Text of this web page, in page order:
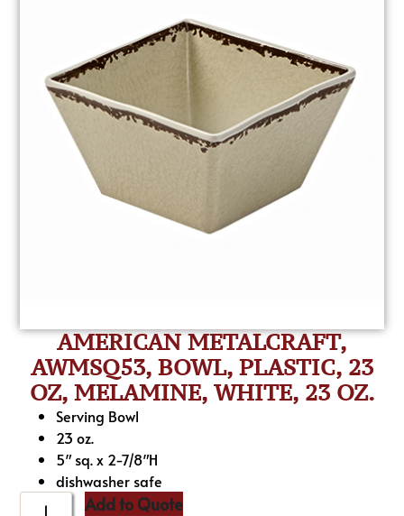
AMERICAN METALCRAFT,
AWMSQ53, BOWL, PLASTIC, 23
OZ, MELAMINE, WHITE, 23 OZ.
Serving Bowl
23 oz.
5″ sq. x 2-7/8″H
dishwasher safe
Add to Quote